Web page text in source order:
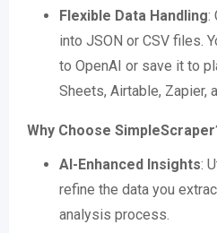
Flexible Data Handling:
into JSON or CSV files.
to OpenAI or save it to
Sheets, Airtable, Zapier,
Why Choose
AI-Enhanced Insights:
refine the data you
analysis process​​.